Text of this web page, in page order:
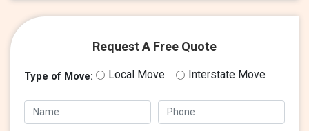
Request A Free Quote
Type of Move: Local Move Interstate Move